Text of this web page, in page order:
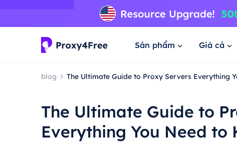
Sản phẩm Giá cả
blog The Ultimate Guide to Proxy Servers Everything
The Ultimate Guide to
Everything You Need to